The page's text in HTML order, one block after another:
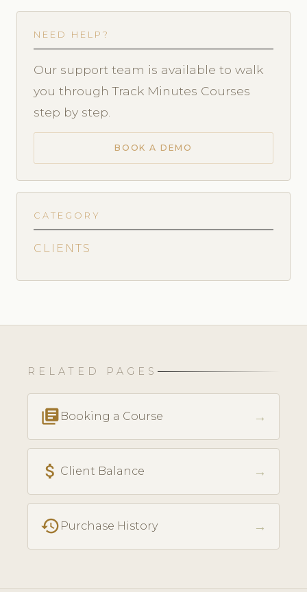
NEED HELP?
Our support team is available to walk
you through Track Minutes Courses
step by step.
BOOK A DEMO
CATEGORY
CLIENTS
RELATED PAGES
library_books Booking a Course →
attach_money Client Balance →
history Purchase History →